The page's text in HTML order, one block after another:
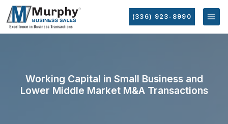
(336) 923-8990
Working Capital in Small Business and
Lower Middle Market M&A Transactions